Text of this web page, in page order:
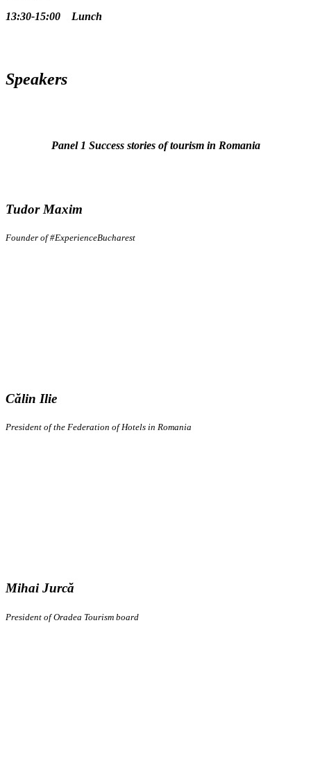
13:30-15:00 Lunch
Speakers
Panel 1 Success stories of tourism in Romania
Tudor Maxim
Founder of #ExperienceBucharest
Călin Ilie
President of the Federation of Hotels in Romania
Mihai Jurcă
President of Oradea Tourism board